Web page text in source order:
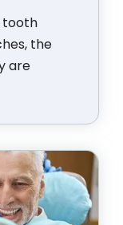
tooth
the
are